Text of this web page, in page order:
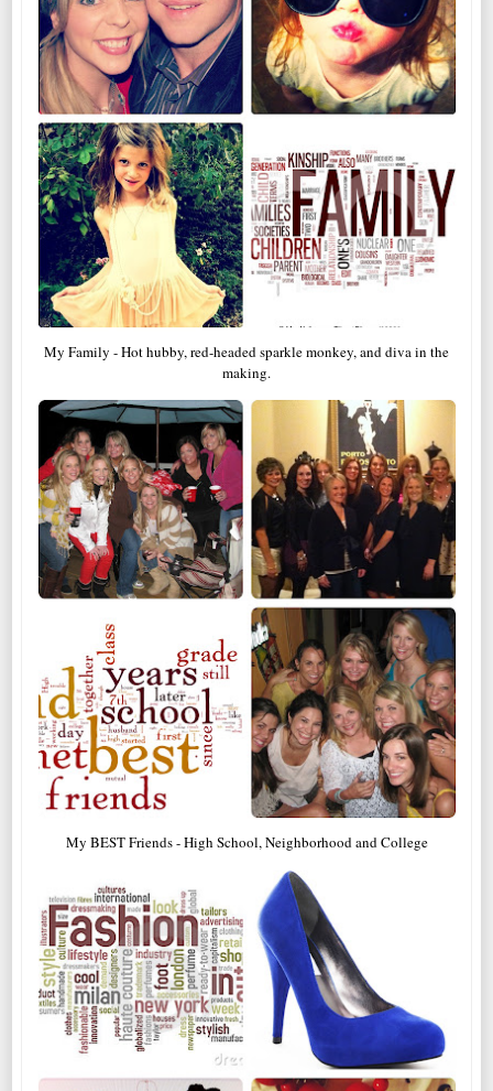
My Family - Hot hubby, red-headed sparkle monkey, and diva in the
making.
My BEST Friends - High School, Neighborhood and College